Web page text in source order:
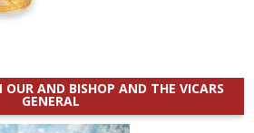
OUR AND BISHOP AND THE VICARS
GENERAL